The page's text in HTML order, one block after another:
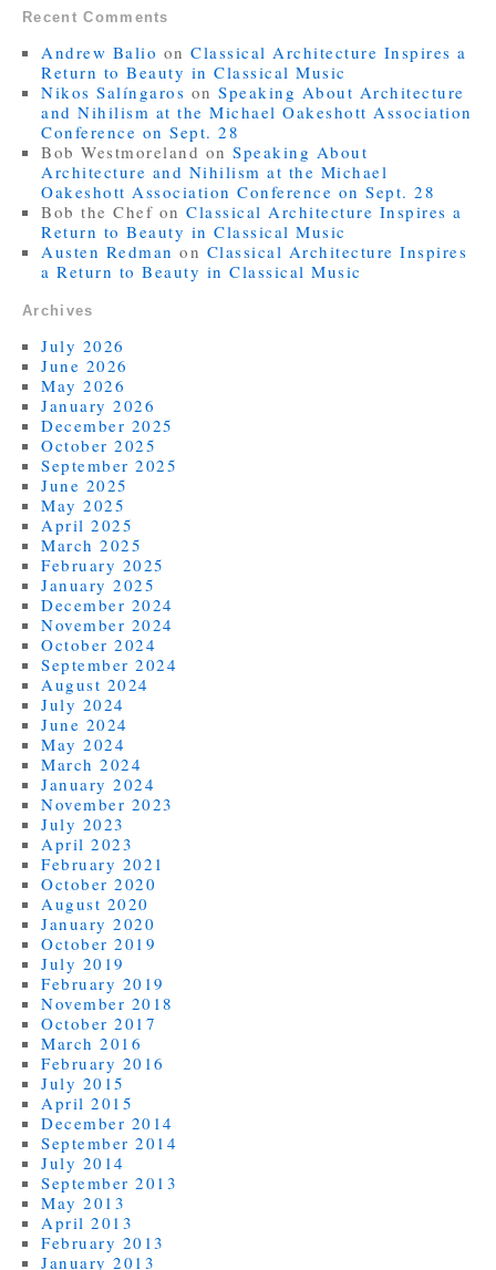
Recent Comments
Andrew Balio onClassical Architecture Inspires a
Return to Beauty in Classical Music
Nikos Salíngaros onSpeaking About Architecture
and Nihilism at the Michael Oakeshott Association
Conference on Sept. 28
Bob Westmoreland onSpeaking About
Architecture and Nihilism at the Michael
Oakeshott Association Conference on Sept. 28
Bob the Chef onClassical Architecture Inspires a
Return to Beauty in Classical Music
Austen Redman on Classical Architecture Inspires
a Return to Beauty in Classical Music
Archives
July 2026
June 2026
May 2026
January 2026
December 2025
October 2025
September 2025
June 2025
May 2025
April 2025
March 2025
February 2025
January 2025
December 2024
November 2024
October 2024
September 2024
August 2024
July 2024
June 2024
May 2024
March 2024
January 2024
November 2023
July 2023
April 2023
February 2021
October 2020
August 2020
January 2020
October 2019
July 2019
February 2019
November 2018
October 2017
March 2016
February 2016
July 2015
April 2015
December 2014
September 2014
July 2014
September 2013
May 2013
April 2013
February 2013
January 2013